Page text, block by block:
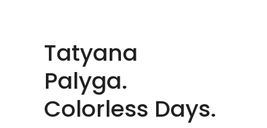
Tatyana
Palyga.
Colorless Days.